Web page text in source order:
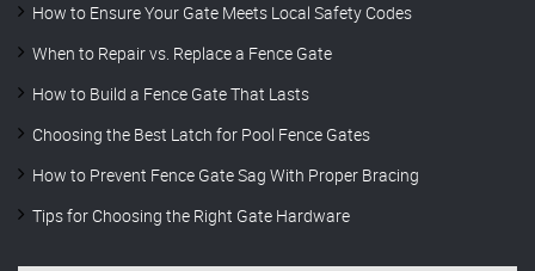
How to Ensure Your Gate Meets Local Safety Codes
When to Repair vs. Replace a Fence Gate
How to Build a Fence Gate That Lasts
Choosing the Best Latch for Pool Fence Gates
How to Prevent Fence Gate Sag With Proper Bracing
Tips for Choosing the Right Gate Hardware